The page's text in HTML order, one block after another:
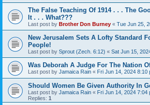
The False Teaching Of 1914 . . . The
It . . . What???
Last post by Brother Don Burney « Tue Jun 25,
New Jerusalem Sets A Lofty Standard
People!
Last post by Sprout (Zech. 6:12) « Sat Jun 15,
Was Deborah A Judge For The Nation
Last post by Jamaica Rain « Fri Jun 14, 2024 8:10
Should Women Be Given Authority In
Last post by Jamaica Rain « Fri Jun 14, 2024 7:04
Replies: 1